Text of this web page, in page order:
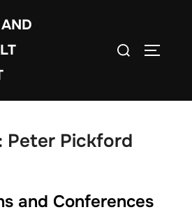
Search
Peter Pickford
and Conferences